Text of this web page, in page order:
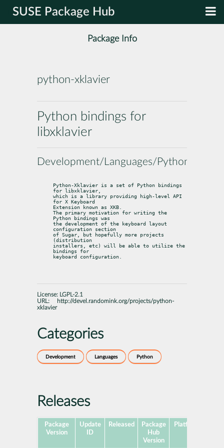
SUSE Package Hub
Package Info
python-xklavier
Python bindings for
libxklavier
Development/Languages/Python
Python-Xklavier is a set of Python bindings
for libxklavier,
which is a library providing high-level API
for X Keyboard
Extension known as XKB.
The primary motivation for writing the
Python bindings was
the development of the keyboard layout
configuration section
of Sugar, but hopefully more projects
(distribution
installers, etc) will be able to utilize the
bindings for
keyboard configuration.
License:
LGPL-2.1
URL:
http://devel.randomink.org/projects/python-
xklavier
Categories
Development Languages Python
Releases
Package
Version
Update
ID
Released
Package
Hub
Version
Platforms